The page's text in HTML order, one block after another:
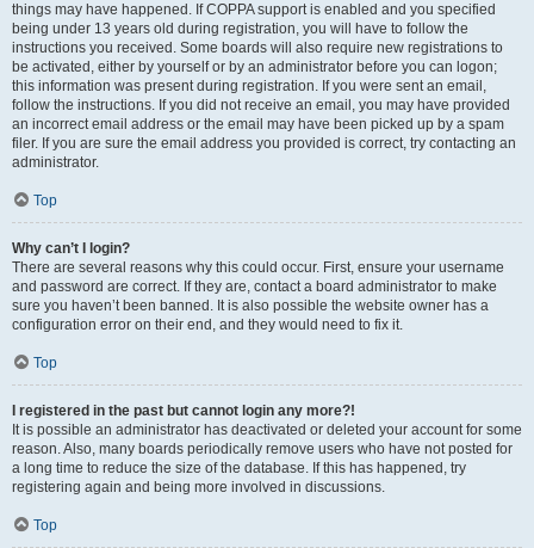
things may have happened. If COPPA support is enabled and you specified
being under 13 years old during registration, you will have to follow the
instructions you received. Some boards will also require new registrations to
be activated, either by yourself or by an administrator before you can logon;
this information was present during registration. If you were sent an email,
follow the instructions. If you did not receive an email, you may have provided
an incorrect email address or the email may have been picked up by a spam
filer. If you are sure the email address you provided is correct, try contacting an
administrator.
Top
Why can’t I login?
There are several reasons why this could occur. First, ensure your username
and password are correct. If they are, contact a board administrator to make
sure you haven’t been banned. It is also possible the website owner has a
configuration error on their end, and they would need to fix it.
Top
I registered in the past but cannot login any more?!
It is possible an administrator has deactivated or deleted your account for some
reason. Also, many boards periodically remove users who have not posted for
a long time to reduce the size of the database. If this has happened, try
registering again and being more involved in discussions.
Top